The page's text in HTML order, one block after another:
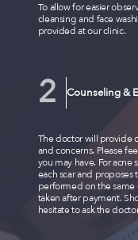
To allow for easier
cleansing and face
provided at our clinic.
Counseling &
The doctor will provide
and concerns. Please
you may have. For
each scar and
performed on the
taken after payment.
hesitate to ask the